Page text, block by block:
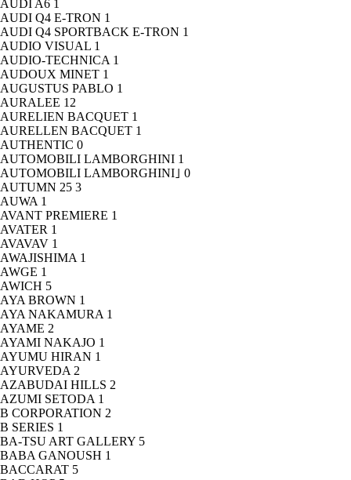
AUDI A6 1
AUDI Q4 E-TRON 1
AUDI Q4 SPORTBACK E-TRON 1
AUDIO VISUAL 1
AUDIO-TECHNICA 1
AUDOUX MINET 1
AUGUSTUS PABLO 1
AURALEE 12
AURELIEN BACQUET 1
AURELLEN BACQUET 1
AUTHENTIC 0
AUTOMOBILI LAMBORGHINI 1
AUTOMOBILI LAMBORGHINI｣ 0
AUTUMN 25 3
AUWA 1
AVANT PREMIERE 1
AVATER 1
AVAVAV 1
AWAJISHIMA 1
AWGE 1
AWICH 5
AYA BROWN 1
AYA NAKAMURA 1
AYAME 2
AYAMI NAKAJO 1
AYUMU HIRAN 1
AYURVEDA 2
AZABUDAI HILLS 2
AZUMI SETODA 1
B CORPORATION 2
B SERIES 1
BA-TSU ART GALLERY 5
BABA GANOUSH 1
BACCARAT 5